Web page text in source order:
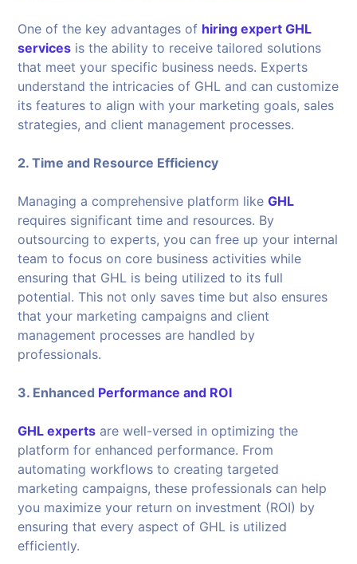
One of the key advantages of hiring expert GHL
services is the ability to receive tailored solutions
that meet your specific business needs. Experts
understand the intricacies of GHL and can customize
its features to align with your marketing goals, sales
strategies, and client management processes.
2. Time and Resource Efficiency
Managing a comprehensive platform likeGHL
requires significant time and resources. By
outsourcing to experts, you can free up your internal
team to focus on core business activities while
ensuring that GHL is being utilized to its full
potential. This not only saves time but also ensures
that your marketing campaigns and client
management processes are handled by
professionals.
3. Enhanced Performance and ROI
GHL experts are well-versed in optimizing the
platform for enhanced performance. From
automating workflows to creating targeted
marketing campaigns, these professionals can help
you maximize your return on investment (ROI) by
ensuring that every aspect of GHL is utilized
efficiently.